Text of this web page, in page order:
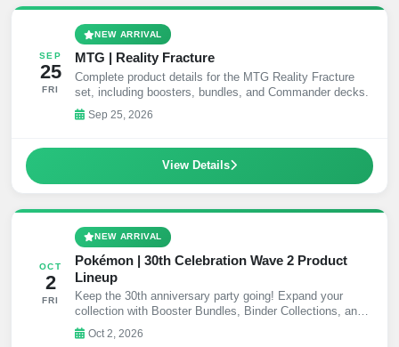
SEP
25
FRI
NEW ARRIVAL
MTG | Reality Fracture
Complete product details for the MTG Reality Fracture
set, including boosters, bundles, and Commander decks.
Sep 25, 2026
View Details
OCT
2
FRI
NEW ARRIVAL
Pokémon | 30th Celebration Wave 2 Product
Lineup
Keep the 30th anniversary party going! Expand your
collection with Booster Bundles, Binder Collections, and
collectible Mini Tins!
Oct 2, 2026